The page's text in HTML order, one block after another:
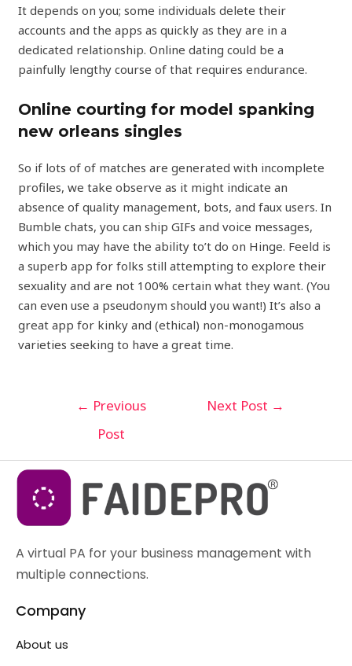
It depends on you; some individuals delete their
accounts and the apps as quickly as they are in a
dedicated relationship. Online dating could be a
painfully lengthy course of that requires endurance.
Online courting for model spanking
new orleans singles
So if lots of of matches are generated with incomplete
profiles, we take observe as it might indicate an
absence of quality management, bots, and faux users. In
Bumble chats, you can ship GIFs and voice messages,
which you may have the ability to’t do on Hinge. Feeld is
a superb app for folks still attempting to explore their
sexuality and are not 100% certain what they want. (You
can even use a pseudonym should you want!) It’s also a
great app for kinky and (ethical) non-monogamous
varieties seeking to have a great time.
← Previous
Post
Next Post →
A virtual PA for your business management with
multiple connections.
Company
About us